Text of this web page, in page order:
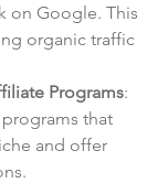
on Google. This
organic traffic
Programs:
that
and offer